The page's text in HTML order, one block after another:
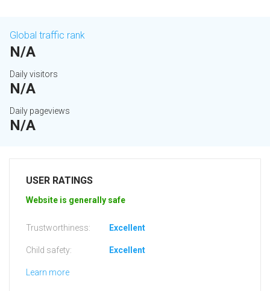
Global traffic rank
N/A
Daily visitors
N/A
Daily pageviews
N/A
USER RATINGS
Website is generally safe
Trustworthiness: Excellent
Child safety: Excellent
Learn more